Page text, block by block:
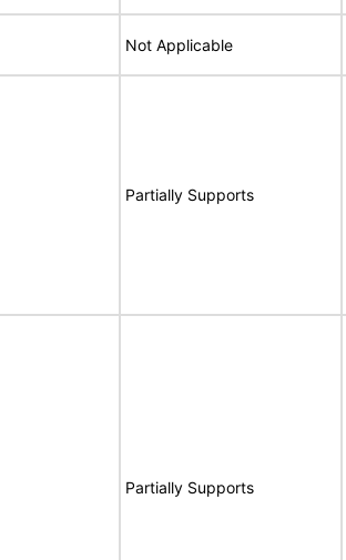
Not Applicable
Partially Supports
Partially Supports